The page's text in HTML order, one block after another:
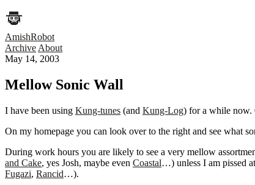
AmishRobot
Archive About
May 14, 2003
Mellow Sonic Wall
I have been using Kung-tunes (and Kung-Log) for a while now.
On my homepage you can look over to the right and see what
During work hours you are likely to see a very mellow
and Cake, yes Josh, maybe even Coastal…) unless I am pissed
Fugazi, Rancid…).